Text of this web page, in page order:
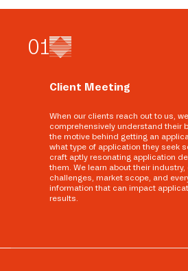
01
Client Meeting
When our clients reach out to us,
comprehensively understand their
the motive behind getting an
what type of application they seek
craft aptly resonating application
them. We learn about their
challenges, market scope, and
information that can impact
results.